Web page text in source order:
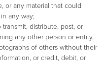
or any material that could
any way;
distribute, post, or
any other person or entity,
of others without their
or credit, debit, or